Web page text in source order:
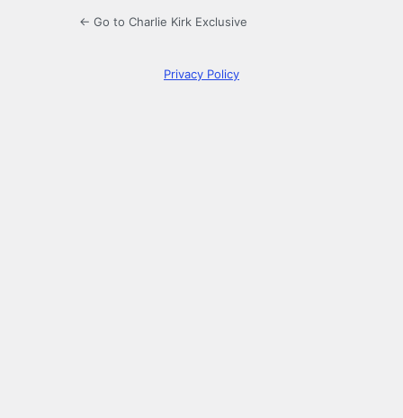
← Go to Charlie Kirk Exclusive
Privacy Policy